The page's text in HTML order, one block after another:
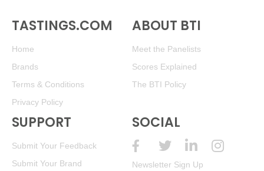
TASTINGS.COM
Home
Brands
Terms & Conditions
Privacy Policy
ABOUT BTI
Meet the Panelists
Scores Explained
The BTI Policy
SUPPORT
Submit Your Feedback
Submit Your Brand
SOCIAL
Newsletter Sign Up